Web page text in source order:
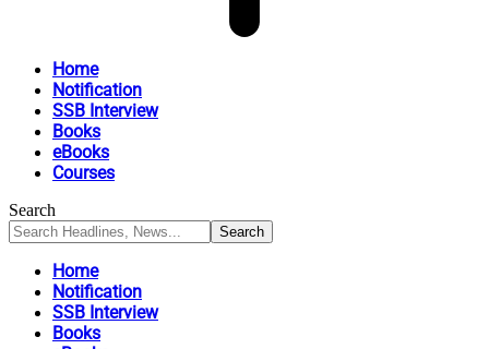
Home
Notification
SSB Interview
Books
eBooks
Courses
Search
Home
Notification
SSB Interview
Books